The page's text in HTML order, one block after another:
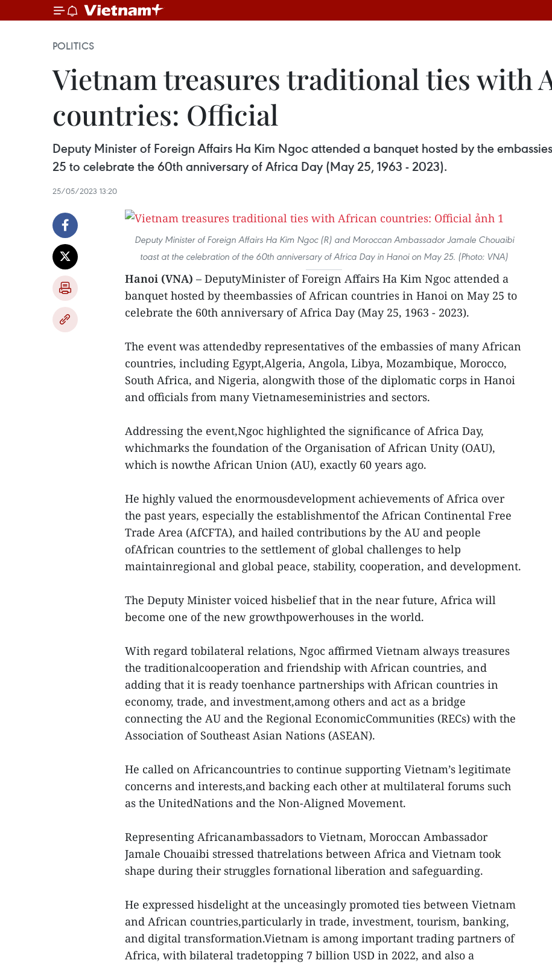
POLITICS
Vietnam treasures traditional ties with
countries: Official
Deputy Minister of Foreign Affairs Ha Kim Ngoc attended a banquet hosted by the
25 to celebrate the 60th anniversary of Africa Day (May 25, 1963 - 2023).
25/05/2023 13:20
Deputy Minister of Foreign Affairs Ha Kim Ngoc (R) and Moroccan Ambassador Jamale Chouaibi
toast at the celebration of the 60th anniversary of Africa Day in Hanoi on May 25. (Photo: VNA)
Hanoi (VNA) – DeputyMinister of Foreign Affairs Ha Kim Ngoc attended a
banquet hosted by theembassies of African countries in Hanoi on May 25 to
celebrate the 60th anniversary of Africa Day (May 25, 1963 - 2023).
The event was attendedby representatives of the embassies of many African
countries, including Egypt,Algeria, Angola, Libya, Mozambique, Morocco,
South Africa, and Nigeria, alongwith those of the diplomatic corps in Hanoi
and officials from many Vietnameseministries and sectors.
Addressing the event,Ngoc highlighted the significance of Africa Day,
whichmarks the foundation of the Organisation of African Unity (OAU),
which is nowthe African Union (AU), exactly 60 years ago.
He highly valued the enormousdevelopment achievements of Africa over
the past years, especially the establishmentof the African Continental Free
Trade Area (AfCFTA), and hailed contributions by the AU and people
ofAfrican countries to the settlement of global challenges to help
maintainregional and global peace, stability, cooperation, and development.
The Deputy Minister voiced hisbelief that in the near future, Africa will
become one of the new growthpowerhouses in the world.
With regard tobilateral relations, Ngoc affirmed Vietnam always treasures
the traditionalcooperation and friendship with African countries, and
adding that it is ready toenhance partnerships with African countries in
economy, trade, and investment,among others and act as a bridge
connecting the AU and the Regional EconomicCommunities (RECs) with the
Association of Southeast Asian Nations (ASEAN).
He called on Africancountries to continue supporting Vietnam’s legitimate
concerns and interests,and backing each other at multilateral forums such
as the UnitedNations and the Non-Aligned Movement.
Representing Africanambassadors to Vietnam, Moroccan Ambassador
Jamale Chouaibi stressed thatrelations between Africa and Vietnam took
shape during their struggles fornational liberation and safeguarding.
He expressed hisdelight at the unceasingly promoted ties between Vietnam
and African countries,particularly in trade, investment, tourism, banking,
and digital transformation.Vietnam is among important trading partners of
Africa, with bilateral tradetopping 7 billion USD in 2022, and also a